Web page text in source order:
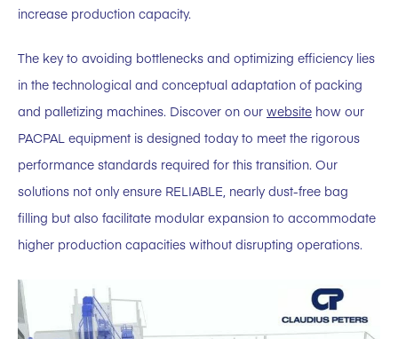
increase production capacity.
The key to avoiding bottlenecks and optimizing efficiency lies
in the technological and conceptual adaptation of packing
and palletizing machines. Discover on our website how our
PACPAL equipment is designed today to meet the rigorous
performance standards required for this transition. Our
solutions not only ensure RELIABLE, nearly dust-free bag
filling but also facilitate modular expansion to accommodate
higher production capacities without disrupting operations.